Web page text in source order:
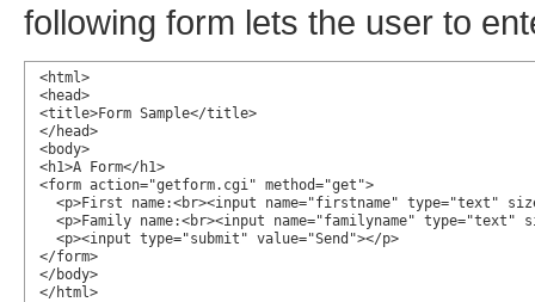
following form lets the user to
<html>
<head>
<title>Form Sample</title>
</head>
<body>
<h1>A Form</h1>
<form action="getform.cgi" method="get">
<p>First name:<br><input name="firstname" type="text"
<p>Family name:<br><input name="familyname" type="text"
  <p><input type="submit" value="Send"></p>
</form>
</body>
</html>